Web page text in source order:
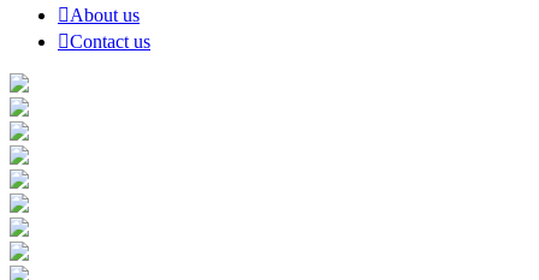
About us
Contact us